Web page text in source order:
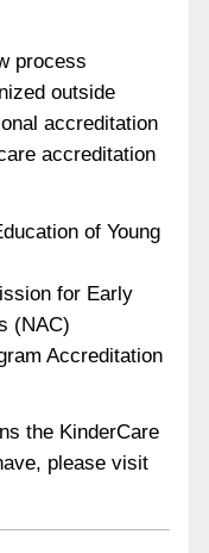
process
outside
accreditation
accreditation
of Young
for Early
(NAC)
Accreditation
the KinderCare
please visit